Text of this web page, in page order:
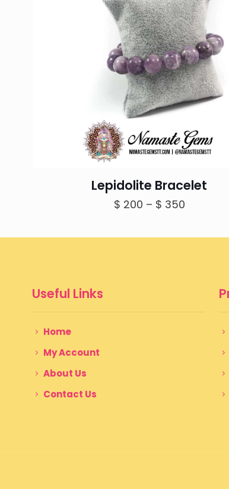
Lepidolite Bracelet
$ 200 – $ 350Price
$ 200
Useful Links
Home
My Account
About Us
Contact Us